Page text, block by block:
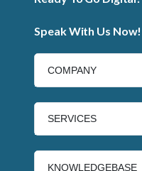
Speak With Us Now!
COMPANY
SERVICES
KNOWLEDGEBASE